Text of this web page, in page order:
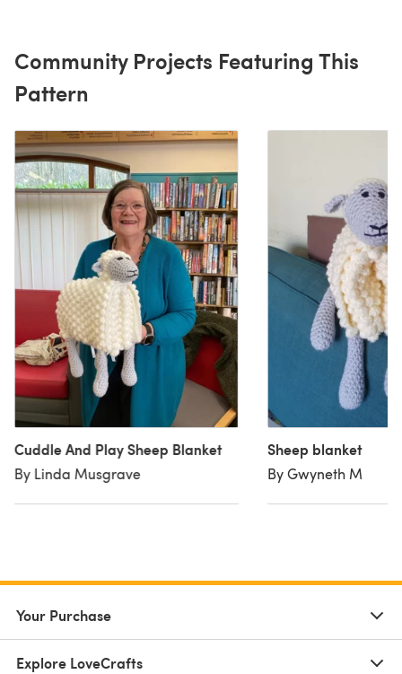
Community Projects Featuring This
Pattern
Cuddle And Play Sheep Blanket
By Linda Musgrave
Sheep blanket
By Gwyneth M
Your Purchase
Explore LoveCrafts